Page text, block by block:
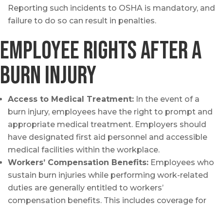
Reporting such incidents to OSHA is mandatory, and
failure to do so can result in penalties.
Employee Rights after a
burn injury
Access to Medical Treatment: In the event of a
burn injury, employees have the right to prompt and
appropriate medical treatment. Employers should
have designated first aid personnel and accessible
medical facilities within the workplace.
Workers’ Compensation Benefits: Employees who
sustain burn injuries while performing work-related
duties are generally entitled to workers’
compensation benefits. This includes coverage for